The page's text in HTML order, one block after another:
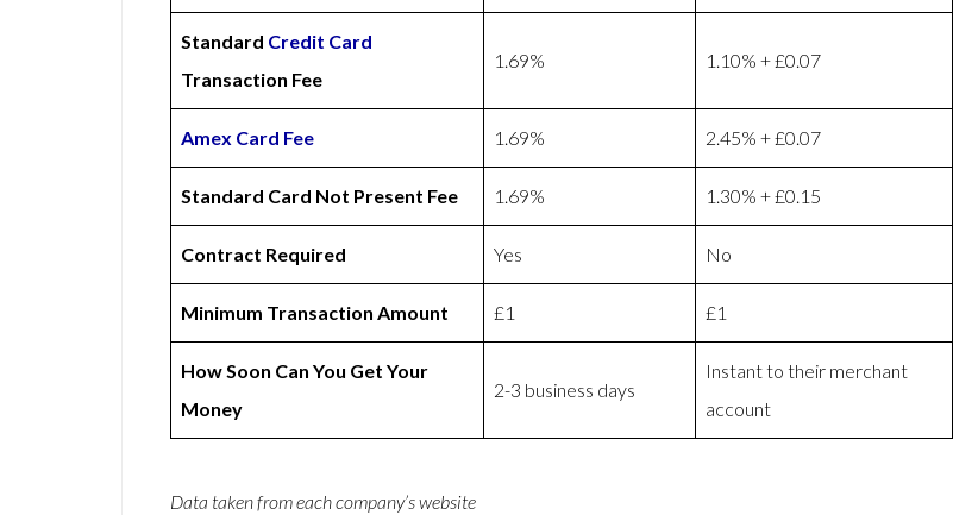
Standard Credit Card
Transaction Fee
1.69% 1.10% + £0.07
Amex Card Fee 1.69% 2.45% + £0.07
Standard Card Not Present Fee 1.69% 1.30% + £0.15
Contract Required Yes No
Minimum Transaction Amount £1 £1
How Soon Can You Get Your
Money
2-3 business days
Instant to their merchant
account
Data taken from each company’s website